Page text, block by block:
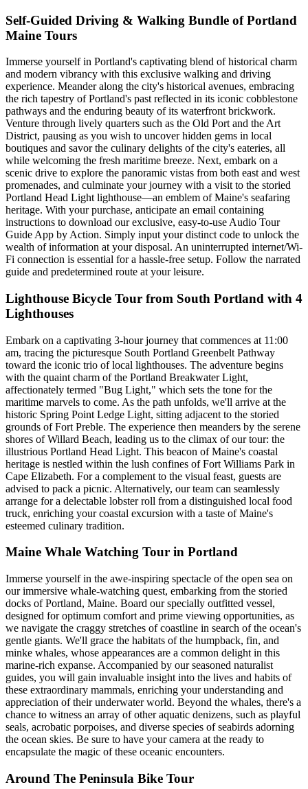
Self-Guided Driving & Walking Bundle of Portland
Maine Tours
Immerse yourself in Portland's captivating blend of historical charm
and modern vibrancy with this exclusive walking and driving
experience. Meander along the city's historical avenues, embracing
the rich tapestry of Portland's past reflected in its iconic cobblestone
pathways and the enduring beauty of its waterfront brickwork.
Venture through lively quarters such as the Old Port and the Art
District, pausing as you wish to uncover hidden gems in local
boutiques and savor the culinary delights of the city's eateries, all
while welcoming the fresh maritime breeze. Next, embark on a
scenic drive to explore the panoramic vistas from both east and west
promenades, and culminate your journey with a visit to the storied
Portland Head Light lighthouse—an emblem of Maine's seafaring
heritage. With your purchase, anticipate an email containing
instructions to download our exclusive, easy-to-use Audio Tour
Guide App by Action. Simply input your distinct code to unlock the
wealth of information at your disposal. An uninterrupted internet/Wi-
Fi connection is essential for a hassle-free setup. Follow the narrated
guide and predetermined route at your leisure.
Lighthouse Bicycle Tour from South Portland with 4
Lighthouses
Embark on a captivating 3-hour journey that commences at 11:00
am, tracing the picturesque South Portland Greenbelt Pathway
toward the iconic trio of local lighthouses. The adventure begins
with the quaint charm of the Portland Breakwater Light,
affectionately termed "Bug Light," which sets the tone for the
maritime marvels to come. As the path unfolds, we'll arrive at the
historic Spring Point Ledge Light, sitting adjacent to the storied
grounds of Fort Preble. The experience then meanders by the serene
shores of Willard Beach, leading us to the climax of our tour: the
illustrious Portland Head Light. This beacon of Maine's coastal
heritage is nestled within the lush confines of Fort Williams Park in
Cape Elizabeth. For a complement to the visual feast, guests are
advised to pack a picnic. Alternatively, our team can seamlessly
arrange for a delectable lobster roll from a distinguished local food
truck, enriching your coastal excursion with a taste of Maine's
esteemed culinary tradition.
Maine Whale Watching Tour in Portland
Immerse yourself in the awe-inspiring spectacle of the open sea on
our immersive whale-watching quest, embarking from the storied
docks of Portland, Maine. Board our specially outfitted vessel,
designed for optimum comfort and prime viewing opportunities, as
we navigate the craggy stretches of coastline in search of the ocean's
gentle giants. We'll grace the habitats of the humpback, fin, and
minke whales, whose appearances are a common delight in this
marine-rich expanse. Accompanied by our seasoned naturalist
guides, you will gain invaluable insight into the lives and habits of
these extraordinary mammals, enriching your understanding and
appreciation of their underwater world. Beyond the whales, there's a
chance to witness an array of other aquatic denizens, such as playful
seals, acrobatic porpoises, and diverse species of seabirds adorning
the ocean skies. Be sure to have your camera at the ready to
encapsulate the magic of these oceanic encounters.
Around The Peninsula Bike Tour